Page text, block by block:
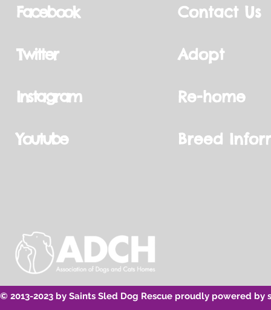
Facebook
Twitter
Instagram
Youtube
Contact Us
Adopt
Re-home
Breed
© 2013-2023 by Saints Sled Dog Rescue proudly powered